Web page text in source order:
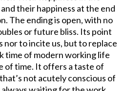
their happiness at the end
The ending is open, with no
or future bliss. Its point
nor to incite us, but to replace
time of modern working life
of time. It offers a taste of
not acutely conscious of